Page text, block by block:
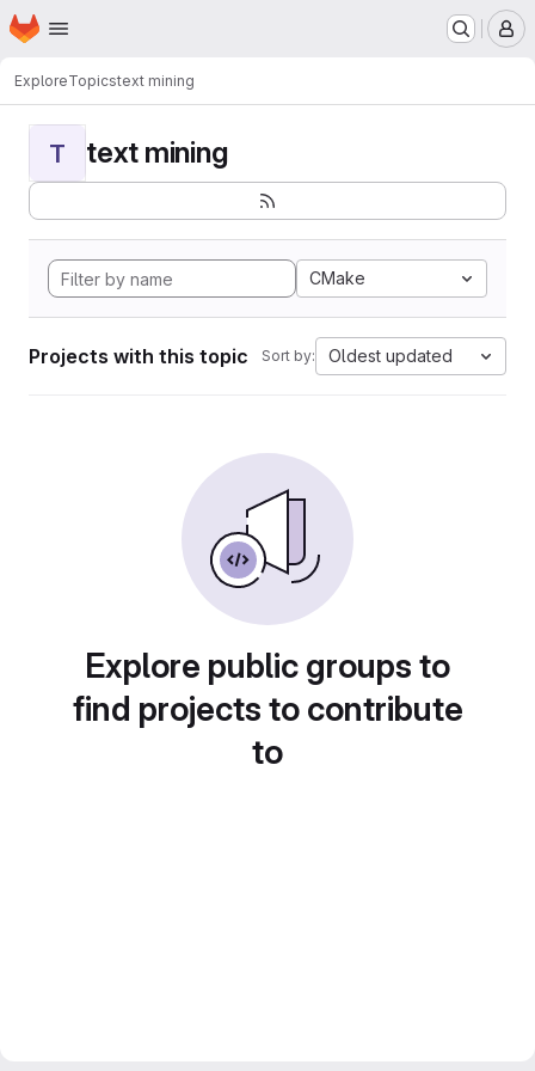
Skip to main content
Homepage
ExploreTopicstext mining
T text mining
CMake
Projects with this topic Sort by: Oldest updated
Explore public groups to
find projects to contribute
to